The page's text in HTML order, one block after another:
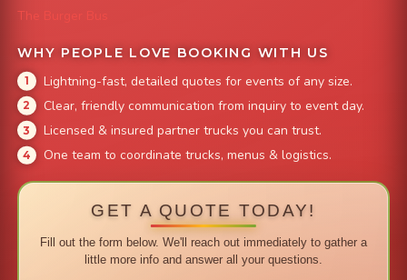
The Burger Bus
WHY PEOPLE LOVE BOOKING WITH US
Lightning-fast, detailed quotes for events of any size.
Clear, friendly communication from inquiry to event day.
Licensed & insured partner trucks you can trust.
One team to coordinate trucks, menus & logistics.
GET A QUOTE TODAY!
Fill out the form below. We'll reach out immediately to gather a
little more info and answer all your questions.